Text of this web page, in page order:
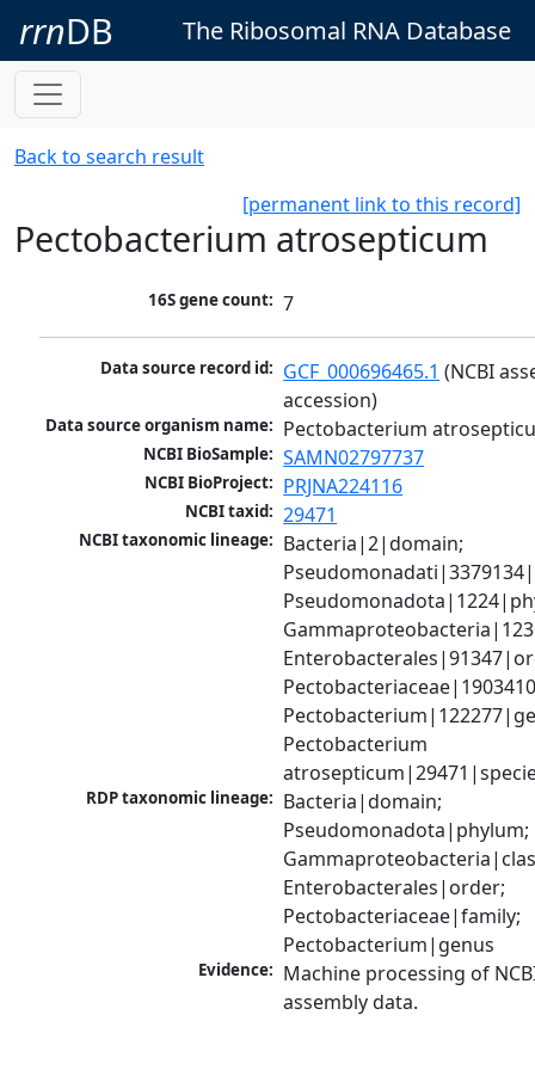
rrnDB The Ribosomal RNA Database
Back to search result
[permanent link to this record]
Pectobacterium atrosepticum
16S gene count: 7
Data source record id: GCF_000696465.1 (NCBI
accession)
Data source organism name: Pectobacterium
NCBI BioSample: SAMN02797737
NCBI BioProject: PRJNA224116
NCBI taxid: 29471
NCBI taxonomic lineage: Bacteria|2|domain;
Pectobacterium
RDP taxonomic lineage: Bacteria|domain;
Pseudomonadota|phylum;
Enterobacterales|order;
Pectobacteriaceae|family;
Pectobacterium|genus
Evidence: Machine processing of
assembly data.